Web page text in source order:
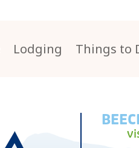
Lodging Things to